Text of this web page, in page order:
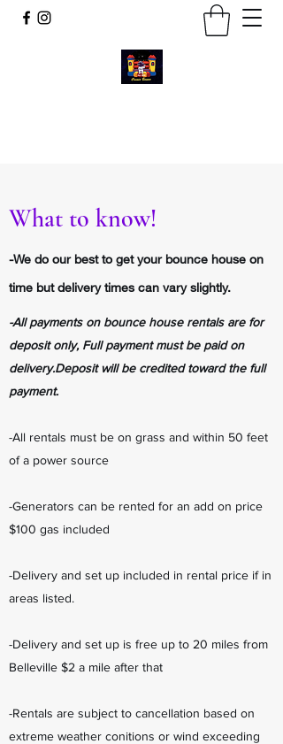
What to know!
-We do our best to get your bounce house on
time but delivery times can vary slightly.
-All payments on bounce house rentals are for
deposit only, Full payment must be paid on
delivery.Deposit will be credited toward the full
payment.
-All rentals must be on grass and within 50 feet
of a power source
-Generators can be rented for an add on price
$100 gas included
-Delivery and set up included in rental price if in
areas listed.
-Delivery and set up is free up to 20 miles from
Belleville $2 a mile after that
-Rentals are subject to cancellation based on
extreme weather conitions or wind exceeding